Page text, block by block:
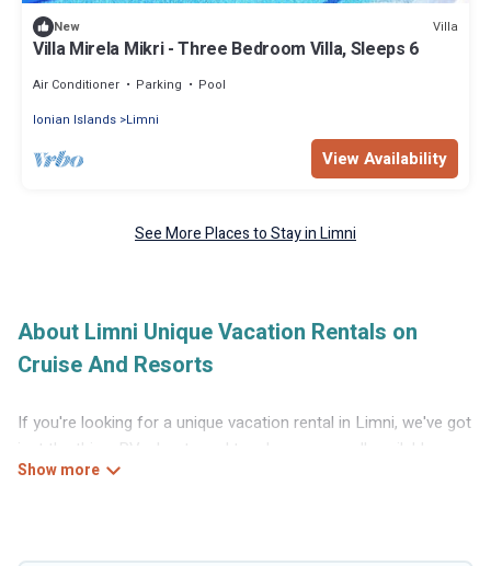
New Villa
Villa Mirela Mikri - Three Bedroom Villa, Sleeps 6
Air Conditioner Parking
Pool
Ionian Islands Limni
View Availability
See More Places to Stay in Limni
About Limni Unique Vacation Rentals on
Cruise And Resorts
If you're looking for a unique vacation rental in Limni, we've got
just the thing. RVs, boats and tree houses are all available
through our platform. We have a wide variety of properties to